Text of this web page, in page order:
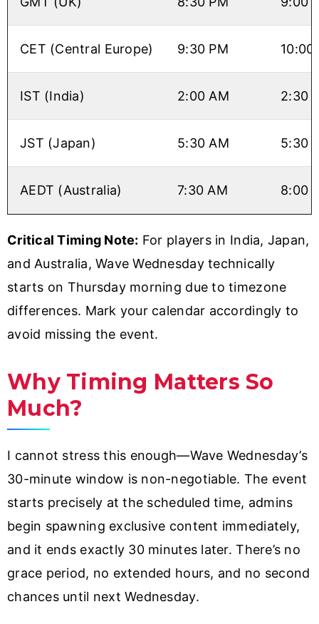
CET (Central Europe) 9:30 PM 10:00
IST (India) 2:00 AM 2:30
JST (Japan) 5:30 AM 5:30
AEDT (Australia) 7:30 AM 8:00
Critical Timing Note: For players in India, Japan,
and Australia, Wave Wednesday technically
starts on Thursday morning due to timezone
differences. Mark your calendar accordingly to
avoid missing the event.
Why Timing Matters So
Much?
I cannot stress this enough—Wave Wednesday’s
30-minute window is non-negotiable. The event
starts precisely at the scheduled time, admins
begin spawning exclusive content immediately,
and it ends exactly 30 minutes later. There’s no
grace period, no extended hours, and no second
chances until next Wednesday.